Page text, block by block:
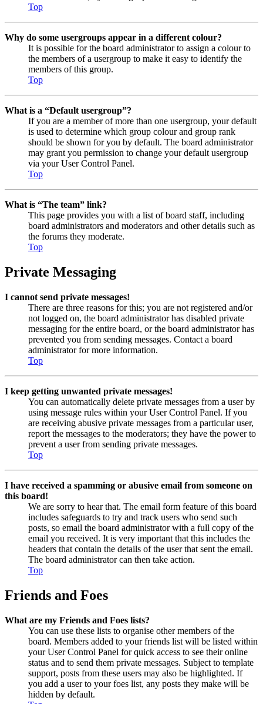
Top
Why do some usergroups appear in a different colour?
It is possible for the board administrator to assign a colour to
the members of a usergroup to make it easy to identify the
members of this group.
Top
What is a “Default usergroup”?
If you are a member of more than one usergroup, your default
is used to determine which group colour and group rank
should be shown for you by default. The board administrator
may grant you permission to change your default usergroup
via your User Control Panel.
Top
What is “The team” link?
This page provides you with a list of board staff, including
board administrators and moderators and other details such as
the forums they moderate.
Top
Private Messaging
I cannot send private messages!
There are three reasons for this; you are not registered and/or
not logged on, the board administrator has disabled private
messaging for the entire board, or the board administrator has
prevented you from sending messages. Contact a board
administrator for more information.
Top
I keep getting unwanted private messages!
You can automatically delete private messages from a user by
using message rules within your User Control Panel. If you
are receiving abusive private messages from a particular user,
report the messages to the moderators; they have the power to
prevent a user from sending private messages.
Top
I have received a spamming or abusive email from someone on
this board!
We are sorry to hear that. The email form feature of this board
includes safeguards to try and track users who send such
posts, so email the board administrator with a full copy of the
email you received. It is very important that this includes the
headers that contain the details of the user that sent the email.
The board administrator can then take action.
Top
Friends and Foes
What are my Friends and Foes lists?
You can use these lists to organise other members of the
board. Members added to your friends list will be listed within
your User Control Panel for quick access to see their online
status and to send them private messages. Subject to template
support, posts from these users may also be highlighted. If
you add a user to your foes list, any posts they make will be
hidden by default.